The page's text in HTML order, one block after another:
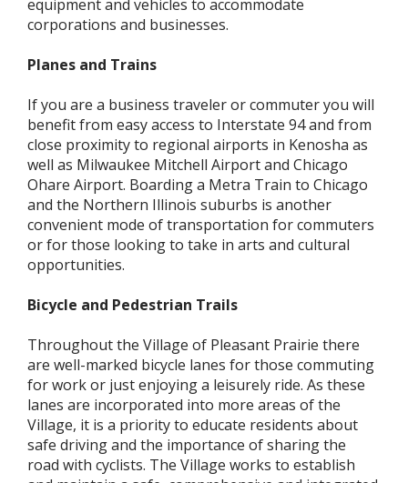
equipment and vehicles to accommodate
corporations and businesses.
Planes and Trains
If you are a business traveler or commuter you will
benefit from easy access to Interstate 94 and from
close proximity to regional airports in Kenosha as
well as Milwaukee Mitchell Airport and Chicago
Ohare Airport. Boarding a Metra Train to Chicago
and the Northern Illinois suburbs is another
convenient mode of transportation for commuters
or for those looking to take in arts and cultural
opportunities.
Bicycle and Pedestrian Trails
Throughout the Village of Pleasant Prairie there
are well-marked bicycle lanes for those commuting
for work or just enjoying a leisurely ride. As these
lanes are incorporated into more areas of the
Village, it is a priority to educate residents about
safe driving and the importance of sharing the
road with cyclists. The Village works to establish